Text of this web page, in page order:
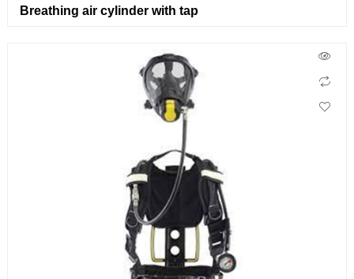
PROTECTION
Breathing air cylinder with tap